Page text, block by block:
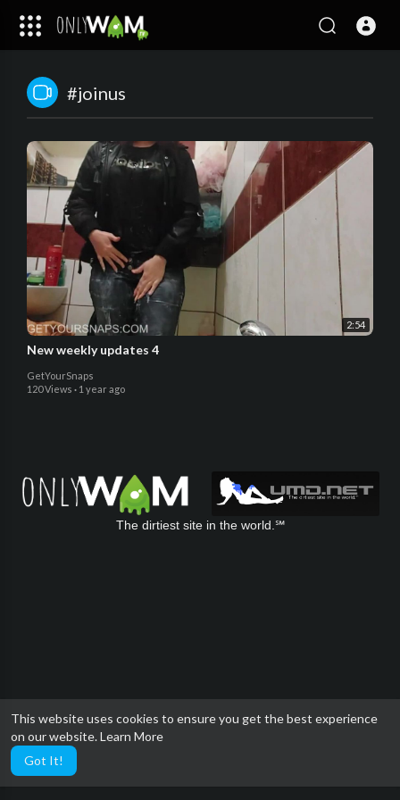
This website uses cookies to ensure you get the best experience
on our website.Learn More
Got It!
#joinus
2:54
New weekly updates 4
GetYourSnaps
120 Views · 1 year ago
The dirtiest site in the world.℠